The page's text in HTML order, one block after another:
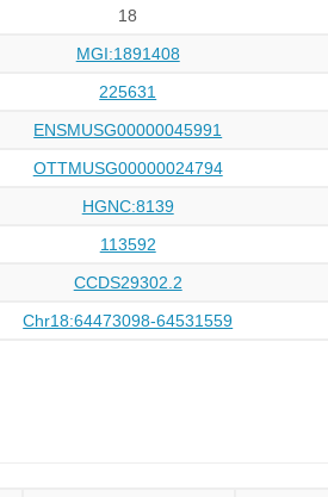
18
MGI:1891408
225631
ENSMUSG00000045991
OTTMUSG00000024794
HGNC:8139
113592
CCDS29302.2
Chr18:64473098-64531559